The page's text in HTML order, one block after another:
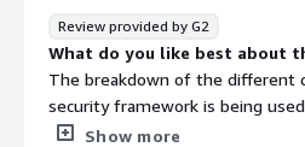
Review provided by G2
What do you like best about
The breakdown of the different
security framework is being
evidence from different
Show more